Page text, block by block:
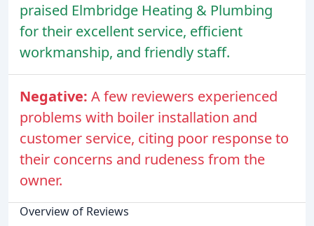
praised Elmbridge Heating & Plumbing
for their excellent service, efficient
workmanship, and friendly staff.
Negative: A few reviewers experienced
problems with boiler installation and
customer service, citing poor response to
their concerns and rudeness from the
owner.
Overview of Reviews